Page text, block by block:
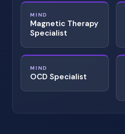
MIND
Magnetic Therapy
Specialist
MIND
OCD Specialist